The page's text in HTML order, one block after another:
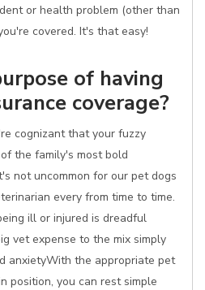
or health problem (other than
covered. It's that easy!
of having
coverage?
cognizant that your fuzzy
the family's most bold
not uncommon for our pet dogs
every from time to time.
ill or injured is dreadful
vet expense to the mix simply
anxietyWith the appropriate pet
position, you can rest simple